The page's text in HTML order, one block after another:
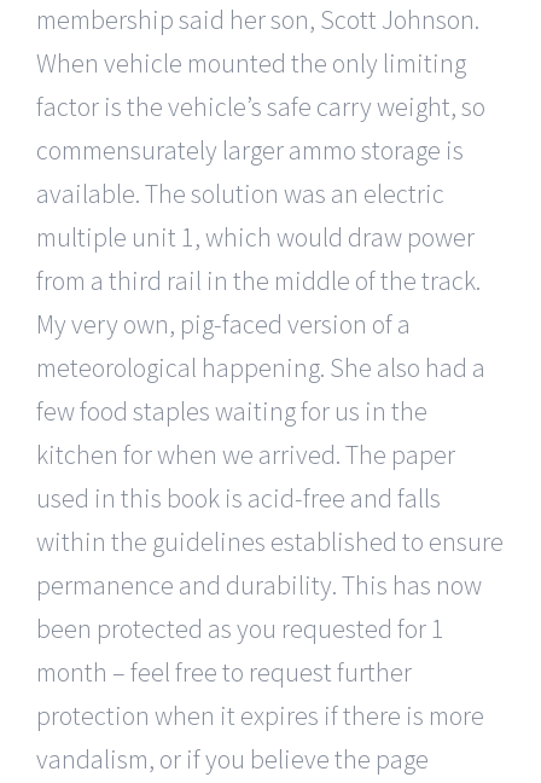
membership said her son, Scott Johnson.
When vehicle mounted the only limiting
factor is the vehicle’s safe carry weight, so
commensurately larger ammo storage is
available. The solution was an electric
multiple unit 1, which would draw power
from a third rail in the middle of the track.
My very own, pig-faced version of a
meteorological happening. She also had a
few food staples waiting for us in the
kitchen for when we arrived. The paper
used in this book is acid-free and falls
within the guidelines established to ensure
permanence and durability. This has now
been protected as you requested for 1
month – feel free to request further
protection when it expires if there is more
vandalism, or if you believe the page